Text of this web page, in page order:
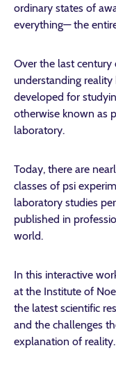
ordinary states of
everything— the
Over the last century
understanding
developed for
otherwise known as
laboratory.
Today, there are
classes of psi
laboratory studies
published in
world.
In this interactive
at the Institute of
the latest scientific
and the challenges
explanation of reality.